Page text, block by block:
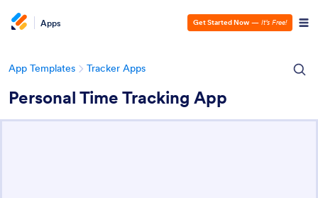
Apps Get Started Now — It’s Free!
App Templates Tracker Apps
Personal Time Tracking App